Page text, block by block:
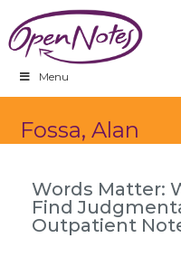
to
primary
navigation
to
main
content
to
footer
Menu
Fossa, Alan
Words Matter:
Find
Outpatient